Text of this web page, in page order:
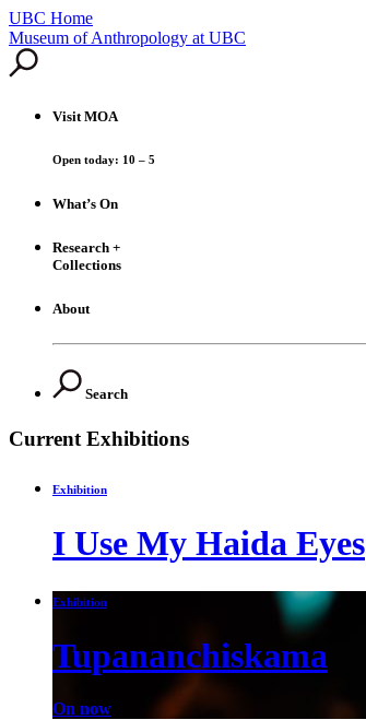
UBC Home
Skip
to
content
Museum of Anthropology at UBC
VisitMOA
Open today: 10 – 5
What’s On
Research +
Collections
About
Search
Current Exhibitions
Exhibition
I Use My Haida Eyes
Exhibition
Tupananchiskama
On now